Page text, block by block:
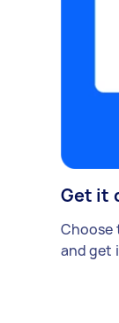
Get it
Choose
and get